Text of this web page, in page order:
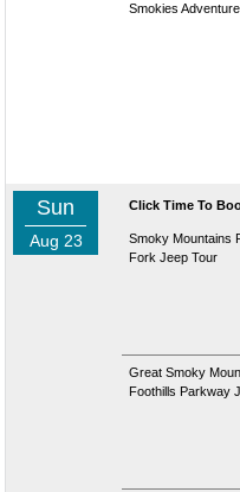
Smokies
Sun
Aug 23
Click Time To
Smoky Mountains
Fork Jeep Tour
Great Smoky
Foothills Parkway